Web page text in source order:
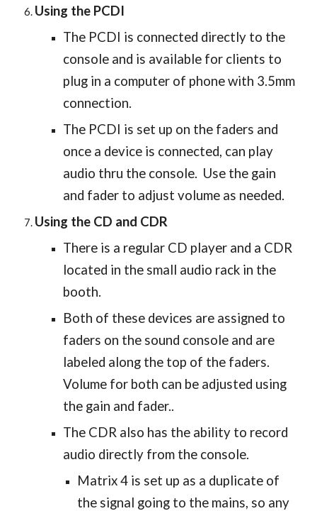
Using the PCDI
The PCDI is connected directly to the
console and is available for clients to
plug in a computer of phone with 3.5mm
connection.
The PCDI is set up on the faders and
once a device is connected, can play
audio thru the console. Use the gain
and fader to adjust volume as needed.
Using the CD and CDR
There is a regular CD player and a CDR
located in the small audio rack in the
booth.
Both of these devices are assigned to
faders on the sound console and are
labeled along the top of the faders.
Volume for both can be adjusted using
the gain and fader..
The CDR also has the ability to record
audio directly from the console.
Matrix 4 is set up as a duplicate of
the signal going to the mains, so any